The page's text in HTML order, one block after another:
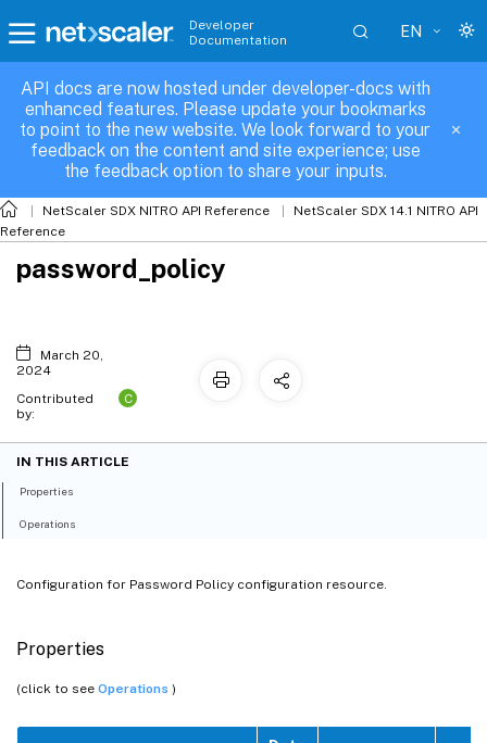
Developer
Documentation
EN
API docs are now hosted under developer-docs with
enhanced features. Please update your bookmarks
to point to the new website. We look forward to your
feedback on the content and site experience; use
the feedback option to share your inputs.
NetScaler SDX NITRO API Reference
NetScaler SDX 14.1 NITRO API
Reference
Configuration for Password Policy configuration resource.
Properties
(click to see Operations )
password_policy
March 20,
2024
Contributed
by:
C
IN THIS ARTICLE
Properties
Operations